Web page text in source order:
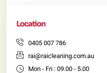
Location
0405 007 786
rai@raicleaning.com.au
Mon - Fri : 09.00 - 5.00